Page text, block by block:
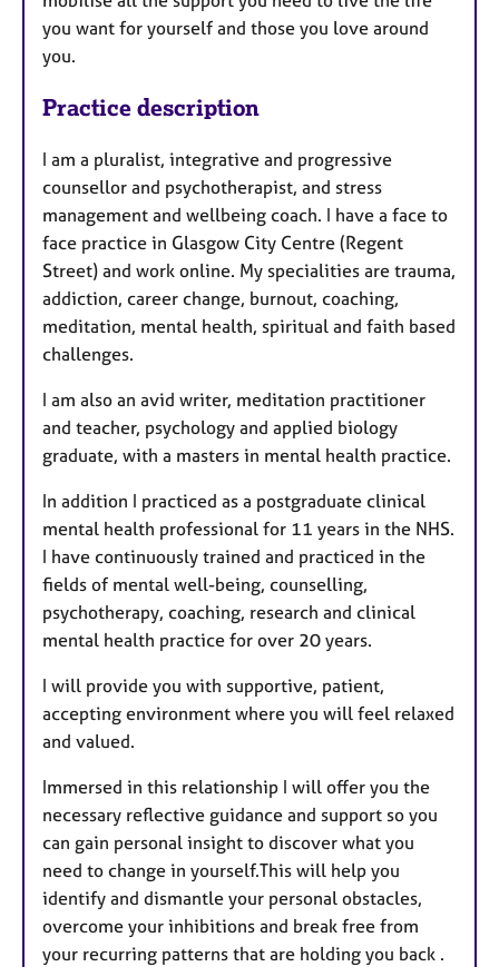
you want for yourself and those you love around
you.
Practice description
I am a pluralist, integrative and progressive
counsellor and psychotherapist, and stress
management and wellbeing coach. I have a face to
face practice in Glasgow City Centre (Regent
Street) and work online. My specialities are trauma,
addiction, career change, burnout, coaching,
meditation, mental health, spiritual and faith based
challenges.
I am also an avid writer, meditation practitioner
and teacher, psychology and applied biology
graduate, with a masters in mental health practice.
In addition I practiced as a postgraduate clinical
mental health professional for 11 years in the NHS.
I have continuously trained and practiced in the
fields of mental well-being, counselling,
psychotherapy, coaching, research and clinical
mental health practice for over 20 years.
I will provide you with supportive, patient,
accepting environment where you will feel relaxed
and valued.
Immersed in this relationship I will offer you the
necessary reflective guidance and support so you
can gain personal insight to discover what you
need to change in yourself.This will help you
identify and dismantle your personal obstacles,
overcome your inhibitions and break free from
your recurring patterns that are holding you back .